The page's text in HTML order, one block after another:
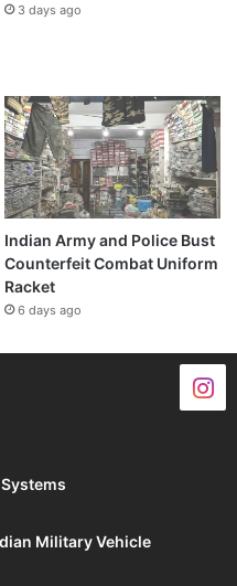
3 days ago
Indian Army and Police Bust
Counterfeit Combat Uniform
Racket
6 days ago
Military Vehicle